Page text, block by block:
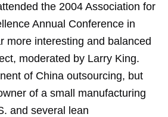
the 2004 Association for
Annual Conference in
more interesting and balanced
moderated by Larry King.
of China outsourcing, but
of a small manufacturing
and several lean